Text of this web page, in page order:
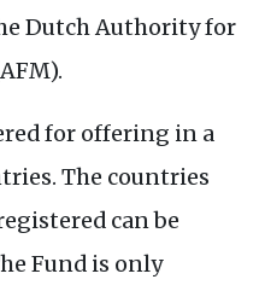
Dutch Authority for
for offering in a
The countries
can be
Fund is only